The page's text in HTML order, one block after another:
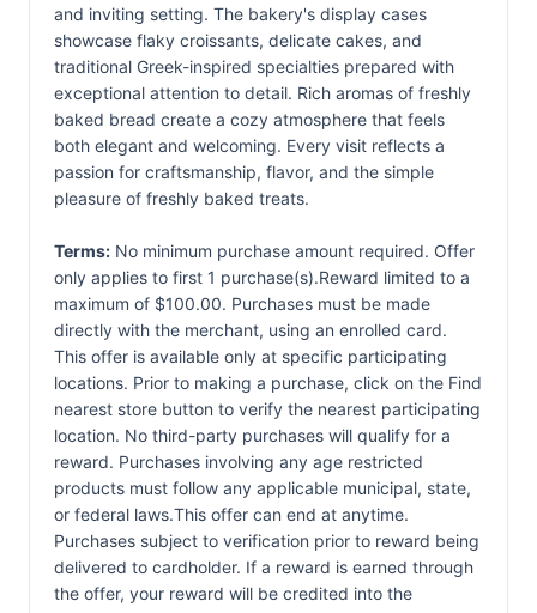
and inviting setting. The bakery's display cases
showcase flaky croissants, delicate cakes, and
traditional Greek-inspired specialties prepared with
exceptional attention to detail. Rich aromas of freshly
baked bread create a cozy atmosphere that feels
both elegant and welcoming. Every visit reflects a
passion for craftsmanship, flavor, and the simple
pleasure of freshly baked treats.
Terms: No minimum purchase amount required. Offer
only applies to first 1 purchase(s).Reward limited to a
maximum of $100.00. Purchases must be made
directly with the merchant, using an enrolled card.
This offer is available only at specific participating
locations. Prior to making a purchase, click on the Find
nearest store button to verify the nearest participating
location. No third-party purchases will qualify for a
reward. Purchases involving any age restricted
products must follow any applicable municipal, state,
or federal laws.This offer can end at anytime.
Purchases subject to verification prior to reward being
delivered to cardholder. If a reward is earned through
the offer, your reward will be credited into the